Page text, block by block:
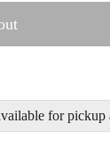
for pickup